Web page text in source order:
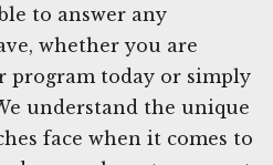
to answer any
whether you are
program today or simply
understand the unique
face when it comes to